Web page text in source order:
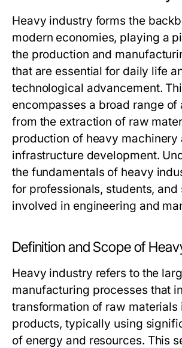
Heavy industry forms the
modern economies, playing a
the production and
that are essential for daily life
technological advancement.
encompasses a broad range of
from the extraction of raw
production of heavy machinery
infrastructure development.
the fundamentals of heavy
for professionals, students, and
involved in engineering and
Definition and Scope of
Heavy industry refers to the
manufacturing processes that
transformation of raw materials
products, typically using
of energy and resources. This